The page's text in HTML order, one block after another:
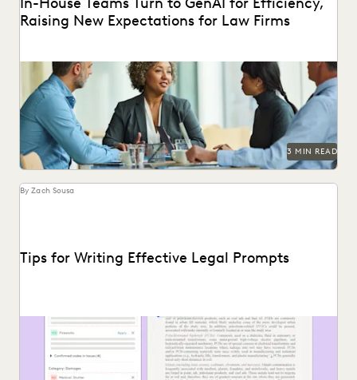
Raising New Expectations for Law Firms
Find out how 657 corporate in-house legal chiefs expect
GenAI to redefine internal operations and external...
3 MIN READ
By Zach Sousa
Tips for Writing Effective Legal Prompts
Follow these tips for prompting GenAI-tools like Coding
Suggestions.